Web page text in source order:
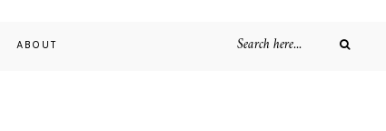
ABOUT